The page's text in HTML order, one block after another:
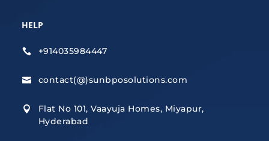
HELP
 +914035984447
 contact(@)sunbposolutions.com

Flat No 101, Vaayuja Homes, Miyapur,
Hyderabad